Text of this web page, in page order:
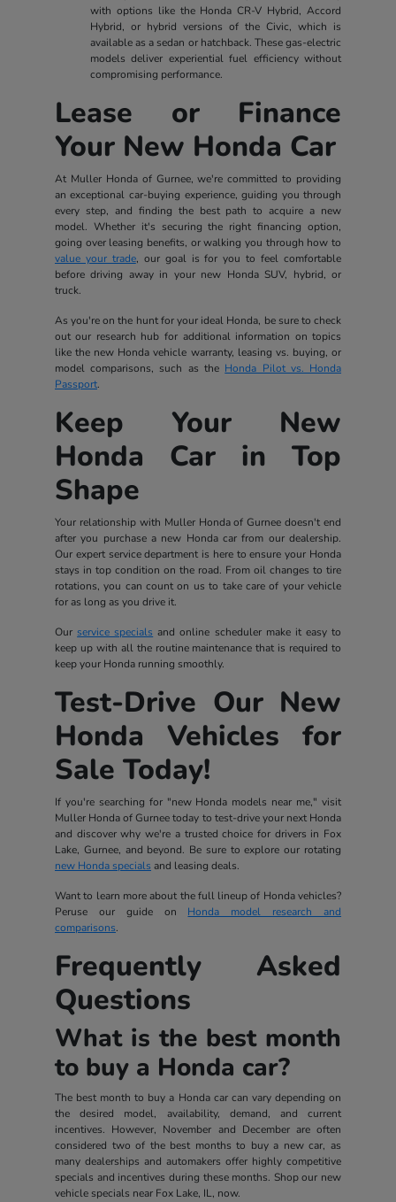
with options like the Honda CR-V Hybrid, Accord
Hybrid, or hybrid versions of the Civic, which is
available as a sedan or hatchback. These gas-electric
models deliver experiential fuel efficiency without
compromising performance.
Lease or Finance
Your New Honda Car
At Muller Honda of Gurnee, we're committed to providing
an exceptional car-buying experience, guiding you through
every step, and finding the best path to acquire a new
model. Whether it's securing the right financing option,
going over leasing benefits, or walking you through how to
value your trade, our goal is for you to feel comfortable
before driving away in your new Honda SUV, hybrid, or
truck.
As you're on the hunt for your ideal Honda, be sure to check
out our research hub for additional information on topics
like the new Honda vehicle warranty, leasing vs. buying, or
model comparisons, such as the Honda Pilot vs. Honda
Passport.
Keep Your New
Honda Car in Top
Shape
Your relationship with Muller Honda of Gurnee doesn't end
after you purchase a new Honda car from our dealership.
Our expert service department is here to ensure your Honda
stays in top condition on the road. From oil changes to tire
rotations, you can count on us to take care of your vehicle
for as long as you drive it.
Ourservice specials and online scheduler make it easy to
keep up with all the routine maintenance that is required to
keep your Honda running smoothly.
Test-Drive Our New
Honda Vehicles for
Sale Today!
If you're searching for "new Honda models near me," visit
Muller Honda of Gurnee today to test-drive your next Honda
and discover why we're a trusted choice for drivers in Fox
Lake, Gurnee, and beyond. Be sure to explore our rotating
new Honda specials and leasing deals.
Want to learn more about the full lineup of Honda vehicles?
Peruse our guide on Honda model research and
comparisons.
Frequently Asked
Questions
What is the best month
to buy a Honda car?
The best month to buy a Honda car can vary depending on
the desired model, availability, demand, and current
incentives. However, November and December are often
considered two of the best months to buy a new car, as
many dealerships and automakers offer highly competitive
specials and incentives during these months. Shop our new
vehicle specials near Fox Lake, IL, now.